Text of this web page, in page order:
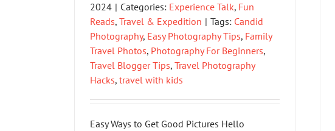
2024 | Categories: Experience Talk, Fun
Reads, Travel & Expedition | Tags: Candid
Photography, Easy Photography Tips, Family
Travel Photos, Photography For Beginners,
Travel Blogger Tips, Travel Photography
Hacks, travel with kids
Easy Ways to Get Good Pictures Hello